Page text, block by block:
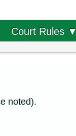
Court Rules ▼
noted).